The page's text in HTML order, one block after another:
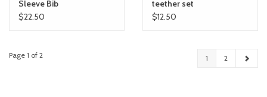
Sleeve Bib
$22.50
teether set
$12.50
Page 1 of 2 1 2